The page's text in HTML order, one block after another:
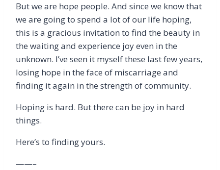
But we are hope people. And since we know that
we are going to spend a lot of our life hoping,
this is a gracious invitation to find the beauty in
the waiting and experience joy even in the
unknown. I’ve seen it myself these last few years,
losing hope in the face of miscarriage and
finding it again in the strength of community.
Hoping is hard. But there can be joy in hard
things.
Here’s to finding yours.
——–